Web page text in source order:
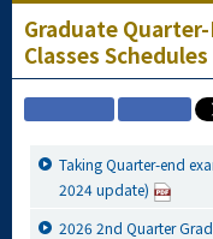
Graduate
Classes Schedules
Taking Quarter-end
2024 update)
2026 2nd Quarter